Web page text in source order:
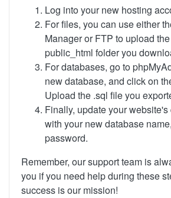
Log into your new hosting
For files, you can use either
Manager or FTP to upload
public_html folder you
For databases, go to
new database, and click on
Upload the .sql file you
Finally, update your
with your new database
password.
Remember, our support team is
you if you need help during these
success is our mission!